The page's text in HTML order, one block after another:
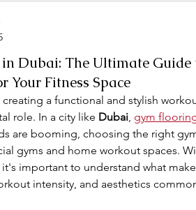
Dubai: The Ultimate Guide
Your Fitness Space
a functional and stylish
role. In a city like Dubai, gym
are booming, choosing the right
gyms and home workout spaces.
important to understand what
intensity, and aesthetics